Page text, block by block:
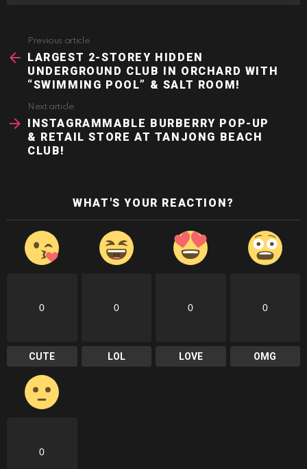
more
Previous article
LARGEST 2-STOREY HIDDEN
UNDERGROUND CLUB IN ORCHARD WITH
“SWIMMING POOL” & SALT ROOM!
Next article
INSTAGRAMMABLE BURBERRY POP-UP
& RETAIL STORE AT TANJONG BEACH
CLUB!
WHAT'S YOUR REACTION?
0
CUTE
0
LOL
0
LOVE
0
OMG
0